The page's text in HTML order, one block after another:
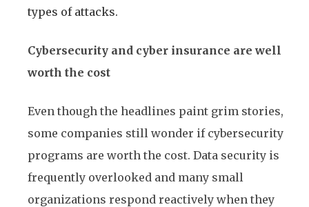
types of attacks.
Cybersecurity and cyber insurance are well
worth the cost
Even though the headlines paint grim stories,
some companies still wonder if cybersecurity
programs are worth the cost. Data security is
frequently overlooked and many small
organizations respond reactively when they